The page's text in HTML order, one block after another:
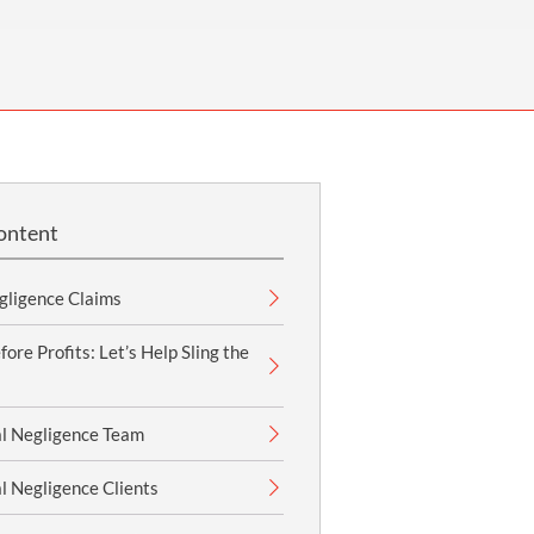
Claims
Profits: Let’s Help Sling the
Negligence Team
Negligence Clients